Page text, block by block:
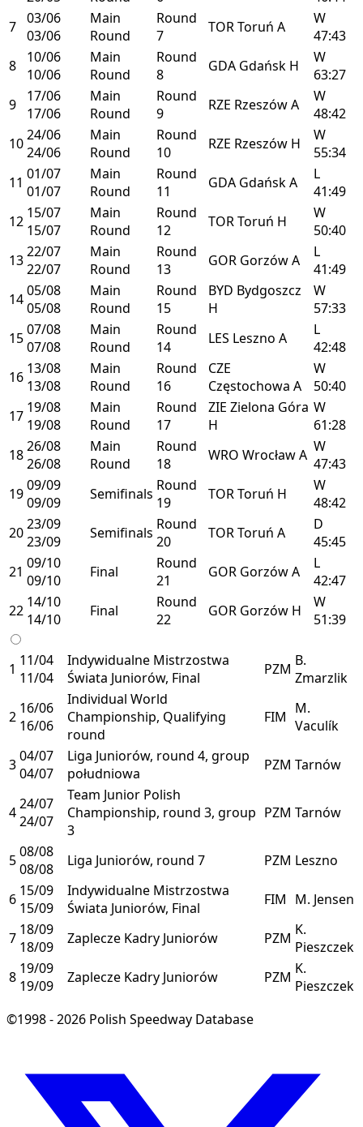
7 03/06
03/06
Main
Round
Round
7
TORToruń A
W
47:43
8
10/06
10/06
Main
Round
Round
8
GDA Gdańsk H
W
63:27
9
17/06
17/06
Main
Round
Round
9
RZE RzeszówA
W
48:42
1024/06
24/06
Main
Round
Round
10
RZE Rzeszów H
W
55:34
11 01/07
01/07
Main
Round
Round
11
GDA GdańskA
L
41:49
12 15/07
15/07
Main
Round
Round
12
TORToruń H
W
50:40
1322/07
22/07
Main
Round
Round
13
GOR GorzówA
L
41:49
1405/08
05/08
Main
Round
Round
15
BYD Bydgoszcz
H
W
57:33
1507/08
07/08
Main
Round
Round
14
LES Leszno A
L
42:48
16 13/08
13/08
Main
Round
Round
16
CZE
Częstochowa A
W
50:40
17 19/08
19/08
Main
Round
Round
17
ZIE Zielona Góra
H
W
61:28
1826/08
26/08
Main
Round
Round
18
WRO WrocławA W
47:43
1909/09
09/09
Semifinals Round
19
TORToruń H
W
48:42
2023/09
23/09
Semifinals Round
20
TORToruń A
D
45:45
21 09/10
09/10
Final
Round
21
GOR GorzówA
L
42:47
22 14/10
14/10
Final
Round
22
GOR Gorzów H
W
51:39
1 11/04
11/04
Indywidualne Mistrzostwa
Świata Juniorów, Final
PZM B.
Zmarzlik
2 16/06
16/06
Individual World
Championship, Qualifying
round
FIM M.
Vaculík
304/07
04/07
Liga Juniorów, round 4, group
południowa
PZM Tarnów
424/07
24/07
Team Junior Polish
Championship, round 3, group
3
PZM Tarnów
508/08
08/08
Liga Juniorów, round 7 PZM Leszno
6 15/09
15/09
Indywidualne Mistrzostwa
Świata Juniorów, Final
FIM M. Jensen
7 18/09
18/09
Zaplecze Kadry Juniorów PZM K.
Pieszczek
8 19/09
19/09
Zaplecze Kadry Juniorów PZM K.
Pieszczek
©1998 - 2026 Polish Speedway Database